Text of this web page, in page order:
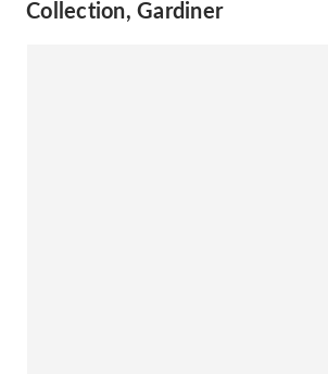
Collection, Gardiner